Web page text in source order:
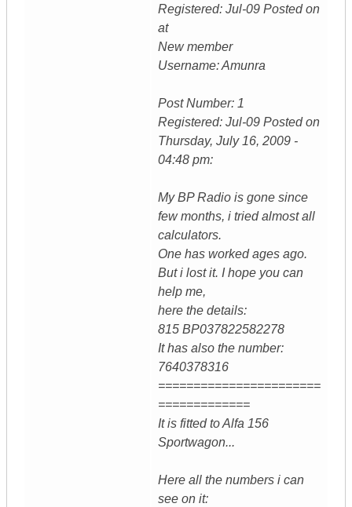
Registered: Jul-09 Posted on
at
New member
Username: Amunra
Post Number: 1
Registered: Jul-09 Posted on
Thursday, July 16, 2009 -
04:48 pm:
My BP Radio is gone since
few months, i tried almost all
calculators.
One has worked ages ago.
But i lost it. I hope you can
help me,
here the details:
815 BP037822582278
It has also the number:
7640378316
=======================
=============
It is fitted to Alfa 156
Sportwagon...
Here all the numbers i can
see on it: